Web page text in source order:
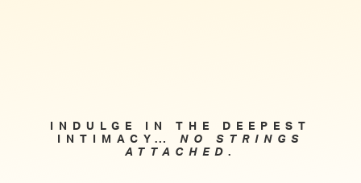
INDULGE IN THE DEEPEST
INTIMACY… NO STRINGS
ATTACHED .